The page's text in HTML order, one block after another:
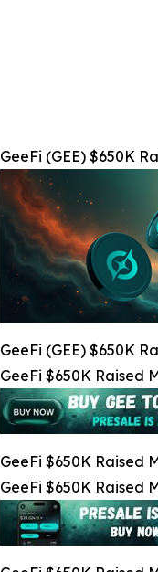
GeeFi (GEE) $650K
GeeFi (GEE) $650K
GeeFi $650K Raised
GeeFi $650K Raised
GeeFi $650K Raised